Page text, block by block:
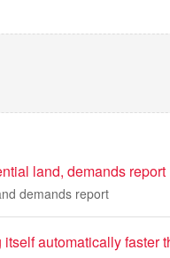
land, demands report
demands report
automatically faster